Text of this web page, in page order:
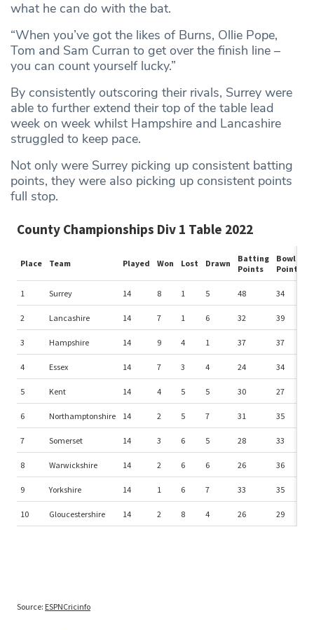
what he can do with the bat.
“When you’ve got the likes of Burns, Ollie Pope,
Tom and Sam Curran to get over the finish line –
you can count yourself lucky.”
By consistently outscoring their rivals, Surrey were
able to further extend their top of the table lead
week on week whilst Hampshire and Lancashire
struggled to keep pace.
Not only were Surrey picking up consistent batting
points, they were also picking up consistent points
full stop.